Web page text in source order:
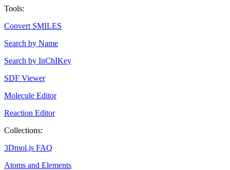
Tools:
Convert SMILES
Search by Name
Search by InChIKey
SDF Viewer
Molecule Editor
Reaction Editor
Collections:
3Dmol.js FAQ
Atoms and Elements